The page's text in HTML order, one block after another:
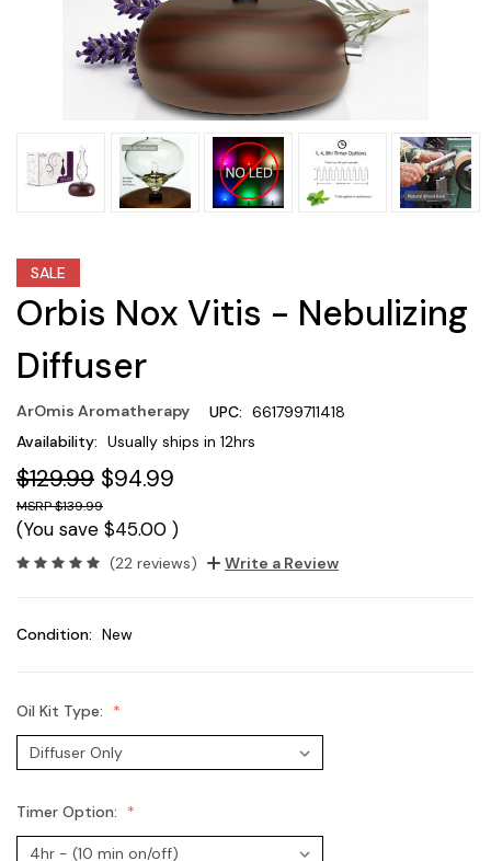
SALE
Orbis Nox Vitis - Nebulizing
Diffuser
ArOmis Aromatherapy UPC: 661799711418
Availability: Usually ships in 12hrs
$129.99 $94.99
$139.99
(You save $45.00 )
(22 reviews) Write a Review
Condition: New
Oil Kit Type:
Timer Option: